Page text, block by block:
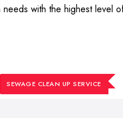
with the highest level
SEWAGE CLEAN UP SERVICE